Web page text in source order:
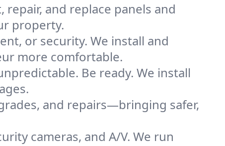
and replace panels and
property.
or security. We install and
more comfortable.
Be ready. We install
and repairs—bringing safer,
cameras, and A/V. We run